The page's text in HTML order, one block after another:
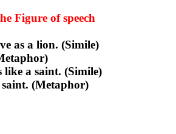
Figure of speech
as a lion. (Simile)
like a saint. (Simile)
(Metaphor)